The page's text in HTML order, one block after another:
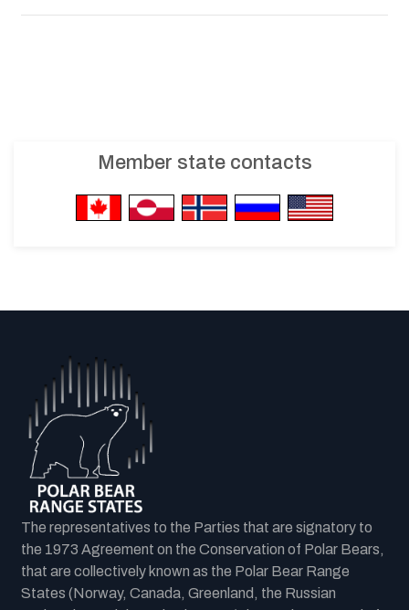
Member state contacts
The representatives to the Parties that are signatory to
the 1973 Agreement on the Conservation of Polar Bears,
that are collectively known as the Polar Bear Range
States (Norway, Canada, Greenland, the Russian